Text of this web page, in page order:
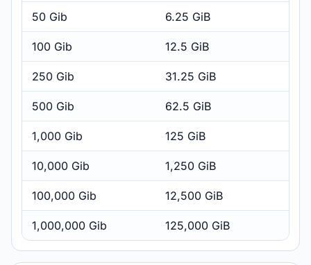
50 Gib 6.25 GiB
100 Gib 12.5 GiB
250 Gib 31.25 GiB
500 Gib 62.5 GiB
1,000 Gib 125 GiB
10,000 Gib 1,250 GiB
100,000 Gib 12,500 GiB
1,000,000 Gib 125,000 GiB